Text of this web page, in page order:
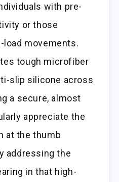
with pre-
or those
movements.
tough microfiber
slip silicone across
a secure, almost
appreciate the
at the thumb
addressing the
in that high-